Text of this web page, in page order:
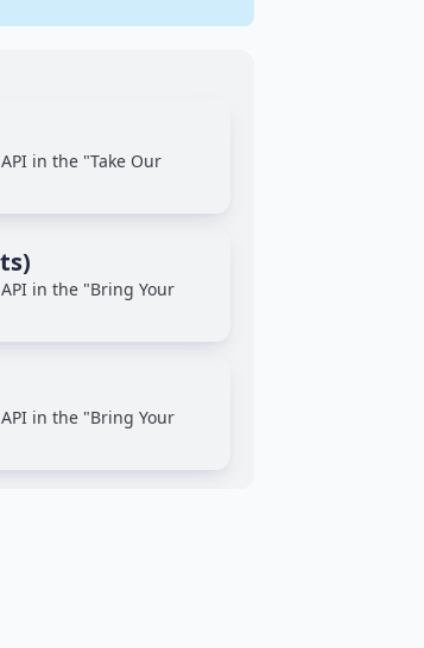
in the "Take Our
in the "Bring Your
in the "Bring Your